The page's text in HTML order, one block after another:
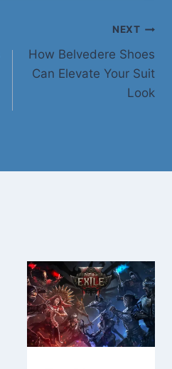
NEXT
How Belvedere Shoes
Can Elevate Your Suit
Look